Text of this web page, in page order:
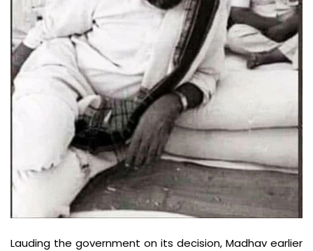
Lauding the government on its decision, Madhav earlier